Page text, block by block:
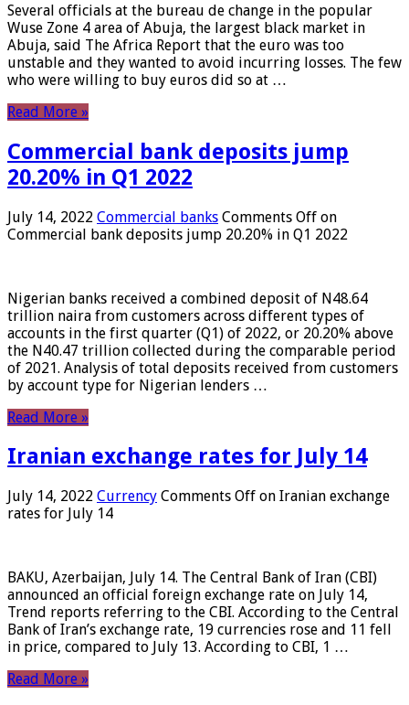
Several officials at the bureau de change in the popular
Wuse Zone 4 area of ​​Abuja, the largest black market in
Abuja, said The Africa Report that the euro was too
unstable and they wanted to avoid incurring losses. The few
who were willing to buy euros did so at …
Read More »
Commercial bank deposits jump
20.20% in Q1 2022
July 14, 2022 Commercial banks Comments Off on
Commercial bank deposits jump 20.20% in Q1 2022
Nigerian banks received a combined deposit of N48.64
trillion naira from customers across different types of
accounts in the first quarter (Q1) of 2022, or 20.20% above
the N40.47 trillion collected during the comparable period
of 2021. Analysis of total deposits received from customers
by account type for Nigerian lenders …
Read More »
Iranian exchange rates for July 14
July 14, 2022 Currency Comments Off on Iranian exchange
rates for July 14
BAKU, Azerbaijan, July 14. The Central Bank of Iran (CBI)
announced an official foreign exchange rate on July 14,
Trend reports referring to the CBI. According to the Central
Bank of Iran’s exchange rate, 19 currencies rose and 11 fell
in price, compared to July 13. According to CBI, 1 …
Read More »